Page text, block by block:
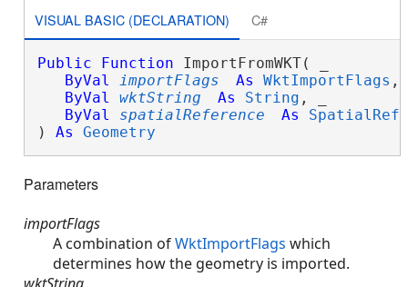
VISUAL BASIC (DECLARATION) C#
Public Function ImportFromWKT( _
ByVal
importFlags As WktImportFlags ,
ByVal
wktString As String , _
ByVal
spatialReference As
) As Geometry
Parameters
importFlags
A combination ofWktImportFlags which
determines how the geometry is imported.
wktString